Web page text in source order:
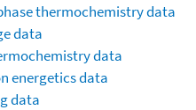
thermochemistry data
data
data
energetics data
data